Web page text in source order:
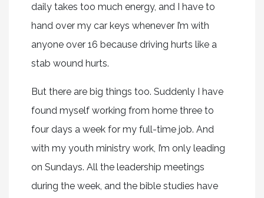
daily takes too much energy, and I have to
hand over my car keys whenever I’m with
anyone over 16 because driving hurts like a
stab wound hurts.
But there are big things too. Suddenly I have
found myself working from home three to
four days a week for my full-time job. And
with my youth ministry work, I’m only leading
on Sundays. All the leadership meetings
during the week, and the bible studies have